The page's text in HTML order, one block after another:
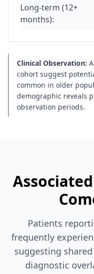
Long-term (12+
months):
Clinical Observation:
cohort suggest
common in older
demographic reveals
observation periods.
Patients
frequently
suggesting
diagnostic